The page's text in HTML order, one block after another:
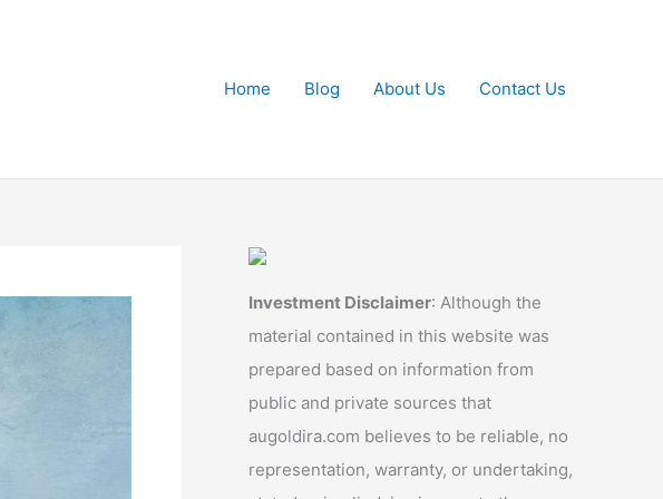
Home
Blog About Us Contact Us
Investment Disclaimer: Although the
material contained in this website was
prepared based on information from
public and private sources that
augoldira.com believes to be reliable, no
representation, warranty, or undertaking,